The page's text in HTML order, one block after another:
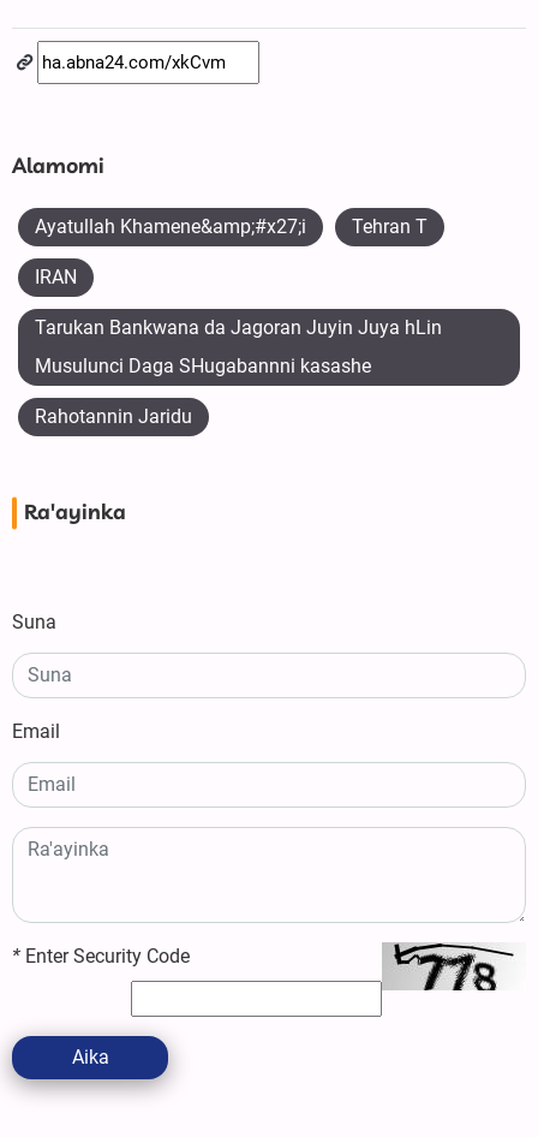
Alamomi
Ayatullah Khamene&amp;#x27;i Tehran T
IRAN
Tarukan Bankwana da Jagoran Juyin Juya hLin
Musulunci Daga SHugabannni kasashe
Rahotannin Jaridu
Ra'ayinka
Suna
Email
* Enter Security Code
Aika